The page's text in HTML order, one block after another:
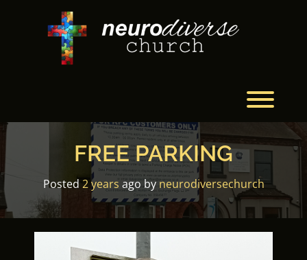
FREE PARKING
Posted 2 years ago by neurodiversechurch